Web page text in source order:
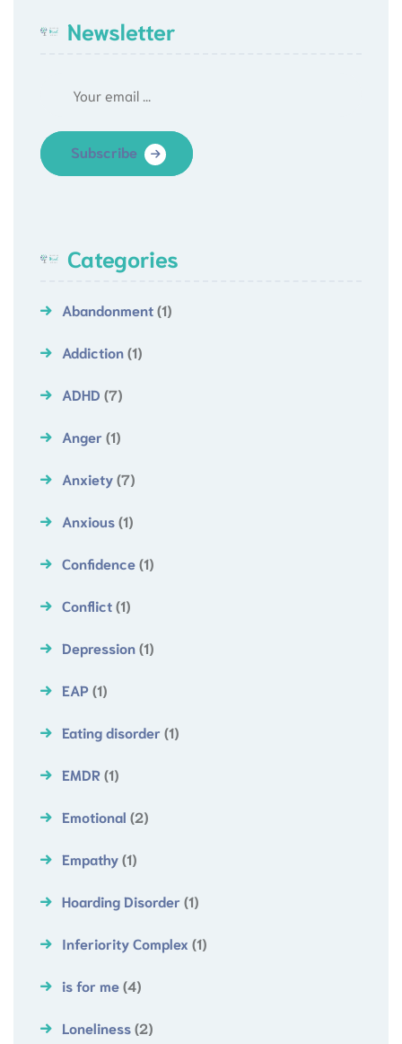
Newsletter
Subscribe
Categories
Abandonment(1)
Addiction(1)
ADHD (7)
Anger (1)
Anxiety(7)
Anxious(1)
Confidence(1)
Conflict(1)
Depression(1)
EAP(1)
Eating disorder (1)
EMDR(1)
Emotional (2)
Empathy(1)
Hoarding Disorder (1)
Inferiority Complex (1)
is for me(4)
Loneliness(2)